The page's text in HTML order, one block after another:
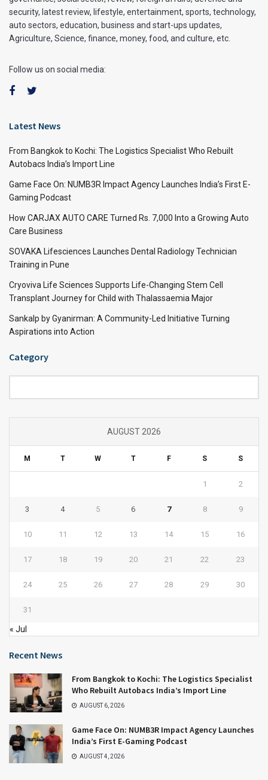
security, latest review, lifestyle, entertainment, sports, technology,
auto sectors, education, business and start-ups updates,
Agriculture, Science, finance, money, food, and culture, etc.
Follow us on social media:
Latest News
From Bangkok to Kochi: The Logistics Specialist Who Rebuilt
Autobacs India’s Import Line
Game Face On: NUMB3R Impact Agency Launches India’s First E-
Gaming Podcast
How CARJAX AUTO CARE Turned Rs. 7,000 Into a Growing Auto
Care Business
SOVAKA Lifesciences Launches Dental Radiology Technician
Training in Pune
Cryoviva Life Sciences Supports Life-Changing Stem Cell
Transplant Journey for Child with Thalassaemia Major
Sankalp by Gyanirman: A Community-Led Initiative Turning
Aspirations into Action
Category
AUGUST 2026
M T W T F S S
1 2
3 4 5 6 7 8 9
10 11 12 13 14 15 16
17 18 19 20 21 22 23
24 25 26 27 28 29 30
31
« Jul
Recent News
From Bangkok to Kochi: The Logistics Specialist
Who Rebuilt Autobacs India’s Import Line
AUGUST 6, 2026
Game Face On: NUMB3R Impact Agency Launches
India’s First E-Gaming Podcast
AUGUST 4, 2026